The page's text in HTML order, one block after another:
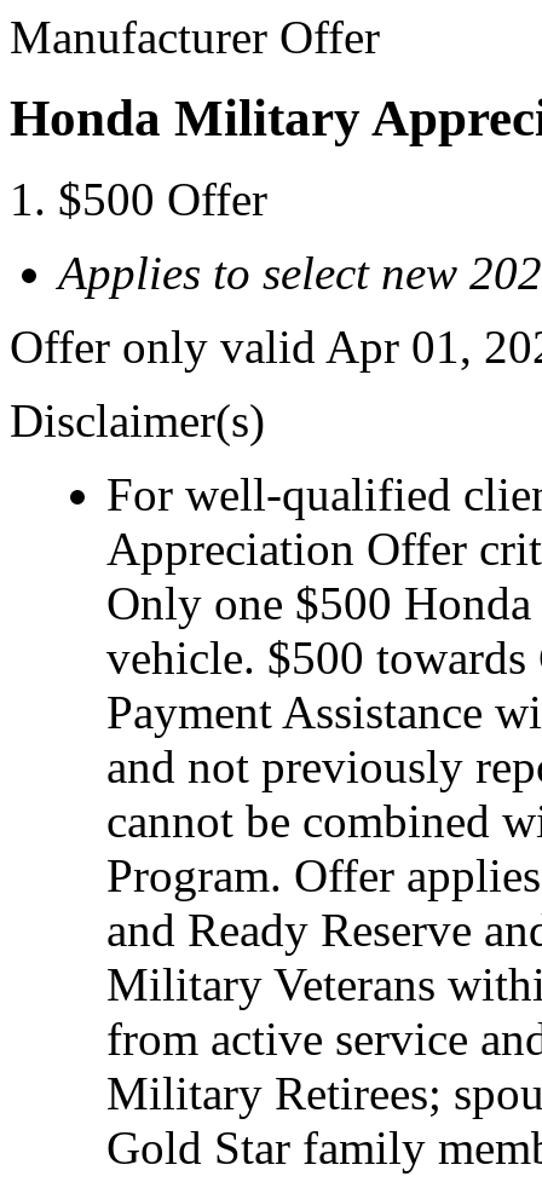
Manufacturer Offer
Honda Military
$500 Offer
Applies to select new
Offer only valid Apr 01,
Disclaimer(s)
For well-qualified
Appreciation Offer
Only one $500
vehicle. $500
Payment Assistance
and not previously
cannot be combined
Program. Offer
and Ready Reserve
Military Veterans
from active service
Military Retirees;
Gold Star family